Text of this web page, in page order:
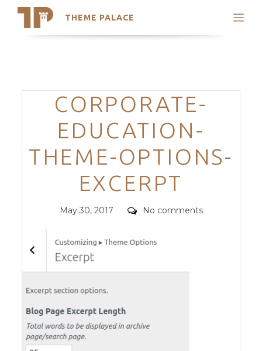
THEME PALACE
Search
Trending Themes
Categories
CORPORATE-
EDUCATION-
THEME-OPTIONS-
EXCERPT
Posted
May 30, 2017 Comments
No comments